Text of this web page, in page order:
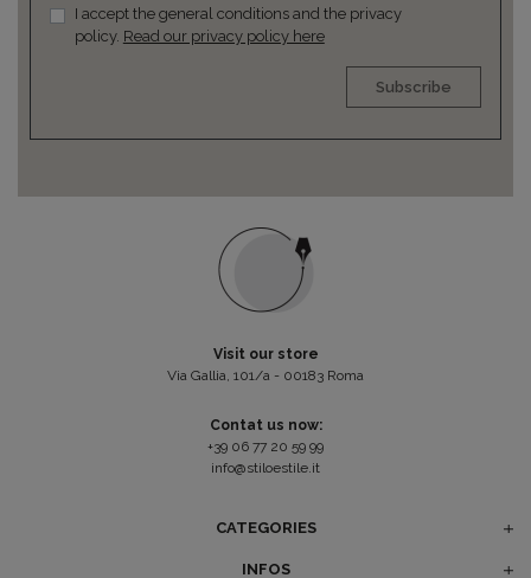
I accept the general conditions and the privacy
policy. Read our privacy policy here
Subscribe
Visit our store
Via Gallia, 101/a - 00183 Roma
Contat us now:
+39 06 77 20 59 99
info@stiloestile.it
CATEGORIES
INFOS